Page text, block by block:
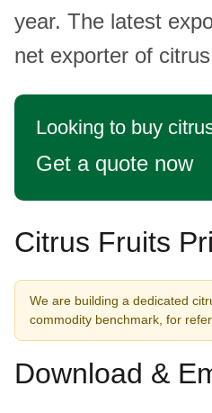
year. The latest
net exporter of
Looking to buy
Get a quote now
Citrus Fruits
We are building a dedicated
commodity benchmark, for
Download &